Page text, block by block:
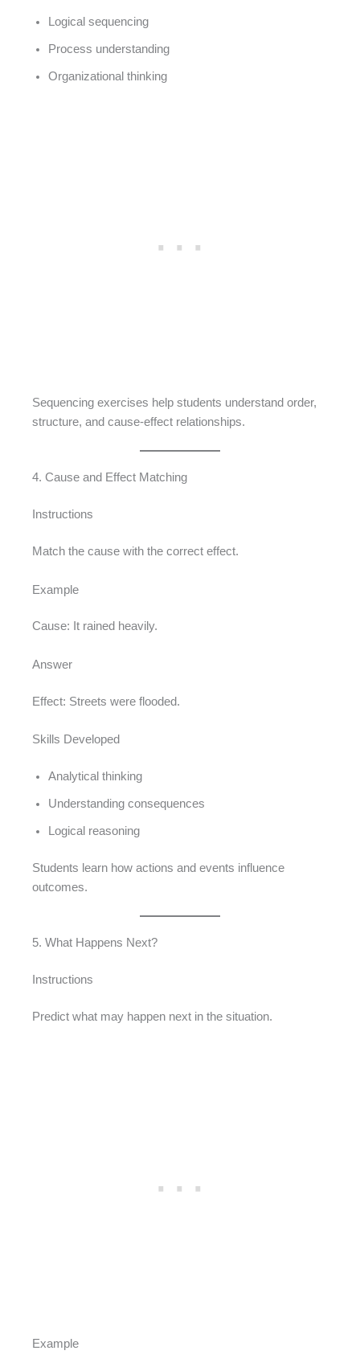
Logical sequencing
Process understanding
Organizational thinking
Sequencing exercises help students understand order,
structure, and cause-effect relationships.
4. Cause and Effect Matching
Instructions
Match the cause with the correct effect.
Example
Cause: It rained heavily.
Answer
Effect: Streets were flooded.
Skills Developed
Analytical thinking
Understanding consequences
Logical reasoning
Students learn how actions and events influence
outcomes.
5. What Happens Next?
Instructions
Predict what may happen next in the situation.
Example